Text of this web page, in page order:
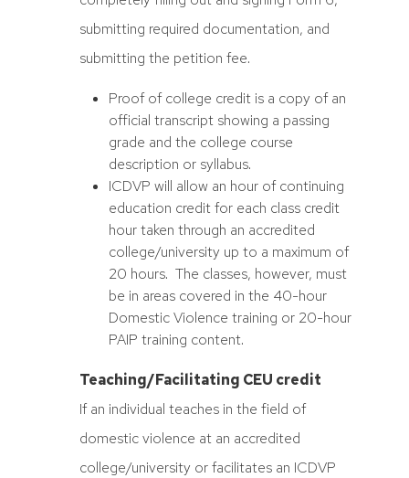
submitting required documentation, and
submitting the petition fee.
Proof of college credit is a copy of an
official transcript showing a passing
grade and the college course
description or syllabus.
ICDVP will allow an hour of continuing
education credit for each class credit
hour taken through an accredited
college/university up to a maximum of
20 hours. The classes, however, must
be in areas covered in the 40-hour
Domestic Violence training or 20-hour
PAIP training content.
Teaching/Facilitating CEU credit
If an individual teaches in the field of
domestic violence at an accredited
college/university or facilitates an ICDVP